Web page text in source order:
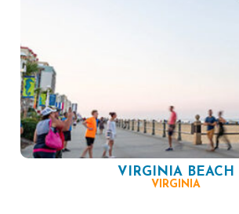
VIRGINIA BEACH
VIRGINIA